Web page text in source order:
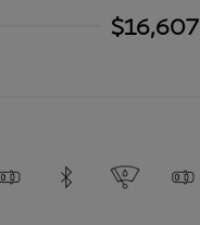
$16,607